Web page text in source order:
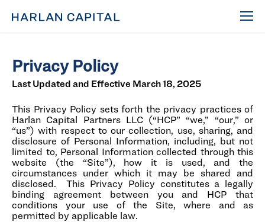
Privacy Policy
Last Updated and Effective March 18, 2025
This Privacy Policy sets forth the privacy practices of
Harlan Capital Partners LLC (“HCP” “we,” “our,” or
“us”) with respect to our collection, use, sharing, and
disclosure of Personal Information, including, but not
limited to, Personal Information collected through this
website (the “Site”), how it is used, and the
circumstances under which it may be shared and
disclosed. This Privacy Policy constitutes a legally
binding agreement between you and HCP that
conditions your use of the Site, where and as
permitted by applicable law.